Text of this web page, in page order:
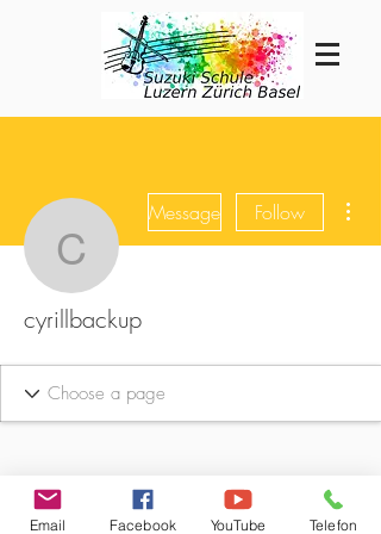
cyrillbackup
Message Follow
cyrillbackup
Email Facebook YouTube Telefon